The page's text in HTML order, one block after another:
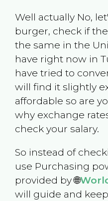
Well actually No,
burger, check if
the same in the
have right now in
have tried to
will find it slightly
affordable so are
why exchange
check your salary.
So instead of
use Purchasing
provided by 🌐
will guide and